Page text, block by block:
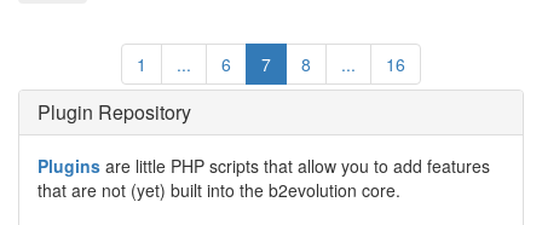
1 ... 6 7 8 ... 16
Plugin Repository
Plugins are little PHP scripts that allow you to add features
that are not (yet) built into the b2evolution core.